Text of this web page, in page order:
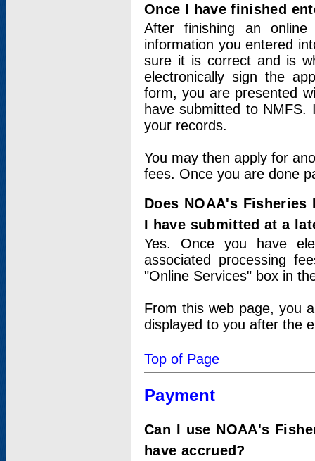
Once I have finished
After finishing an
information you entered
sure it is correct and is
electronically sign the
form, you are presented
have submitted to
your records.
You may then apply for
fees. Once you are done
Does NOAA's
I have submitted at a
Yes. Once you have
associated processing
"Online Services" box in
From this web page, you
displayed to you after the
Top of Page
Payment
Can I use NOAA's
have accrued?